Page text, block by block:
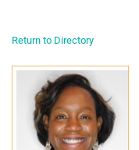
Return to Directory